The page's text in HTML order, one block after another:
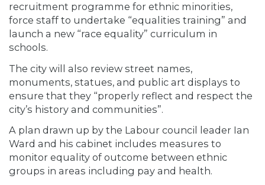
recruitment programme for ethnic minorities,
force staff to undertake “equalities training” and
launch a new “race equality” curriculum in
schools.
The city will also review street names,
monuments, statues, and public art displays to
ensure that they “properly reflect and respect the
city’s history and communities”.
A plan drawn up by the Labour council leader Ian
Ward and his cabinet includes measures to
monitor equality of outcome between ethnic
groups in areas including pay and health.